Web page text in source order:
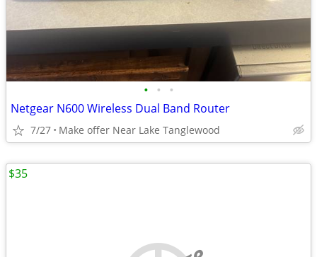
• • •
Netgear N600 Wireless Dual Band Router
7/27 Make offer Near Lake Tanglewood
$35